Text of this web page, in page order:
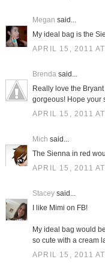
Megan said...
My ideal bag is the
APRIL 15, 2011
Brendasaid...
Really love the
gorgeous! Hope your
APRIL 15, 2011
Mich said...
The Sienna in red
APRIL 15, 2011
Staceysaid...
I like Mimi on FB!
My ideal bag would
so cute with a cream
APRIL 15, 2011